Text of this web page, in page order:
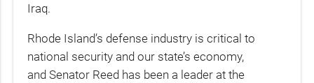
Iraq.
Rhode Island’s defense industry is critical to
national security and our state’s economy,
and Senator Reed has been a leader at the